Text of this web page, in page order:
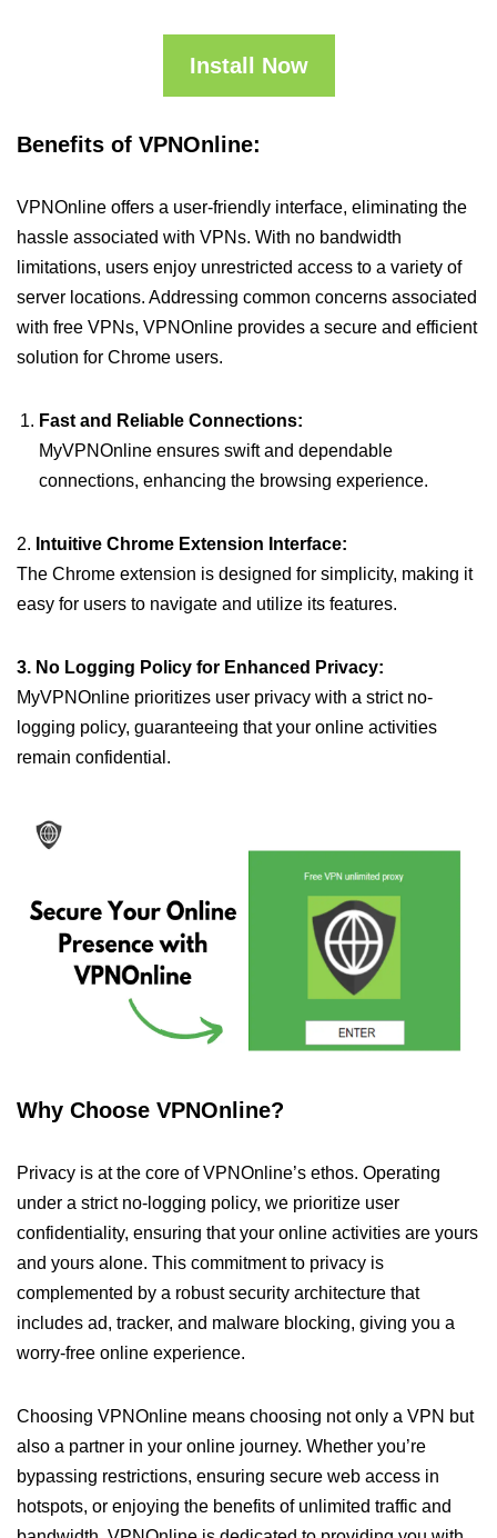
Install Now
Benefits of VPNOnline:
VPNOnline offers a user-friendly interface, eliminating the
hassle associated with VPNs. With no bandwidth
limitations, users enjoy unrestricted access to a variety of
server locations. Addressing common concerns associated
with free VPNs, VPNOnline provides a secure and efficient
solution for Chrome users.
Fast and Reliable Connections:
MyVPNOnline ensures swift and dependable
connections, enhancing the browsing experience.
2. Intuitive Chrome Extension Interface:
The Chrome extension is designed for simplicity, making it
easy for users to navigate and utilize its features.
3. No Logging Policy for Enhanced Privacy:
MyVPNOnline prioritizes user privacy with a strict no-
logging policy, guaranteeing that your online activities
remain confidential.
Why Choose VPNOnline?
Privacy is at the core of VPNOnline’s ethos. Operating
under a strict no-logging policy, we prioritize user
confidentiality, ensuring that your online activities are yours
and yours alone. This commitment to privacy is
complemented by a robust security architecture that
includes ad, tracker, and malware blocking, giving you a
worry-free online experience.
Choosing VPNOnline means choosing not only a VPN but
also a partner in your online journey. Whether you’re
bypassing restrictions, ensuring secure web access in
hotspots, or enjoying the benefits of unlimited traffic and